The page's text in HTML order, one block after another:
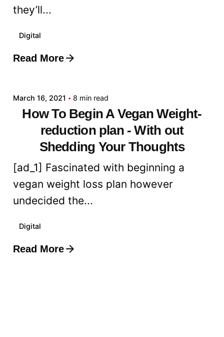
they’ll...
Digital
Read More
Posted by
March 16, 2021 8 min read
How To Begin A Vegan Weight-
reduction plan - With out
Shedding Your Thoughts
[ad_1] Fascinated with beginning a
vegan weight loss plan however
undecided the...
Digital
Read More